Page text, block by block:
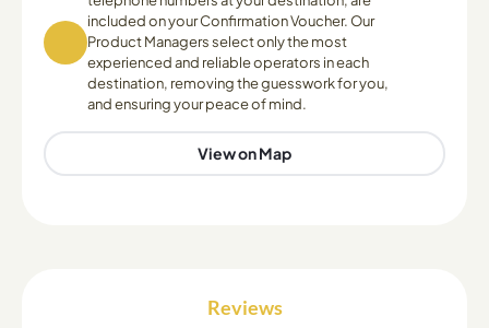
included on your Confirmation Voucher. Our
Product Managers select only the most
experienced and reliable operators in each
destination, removing the guesswork for you,
and ensuring your peace of mind.
View on Map
Reviews